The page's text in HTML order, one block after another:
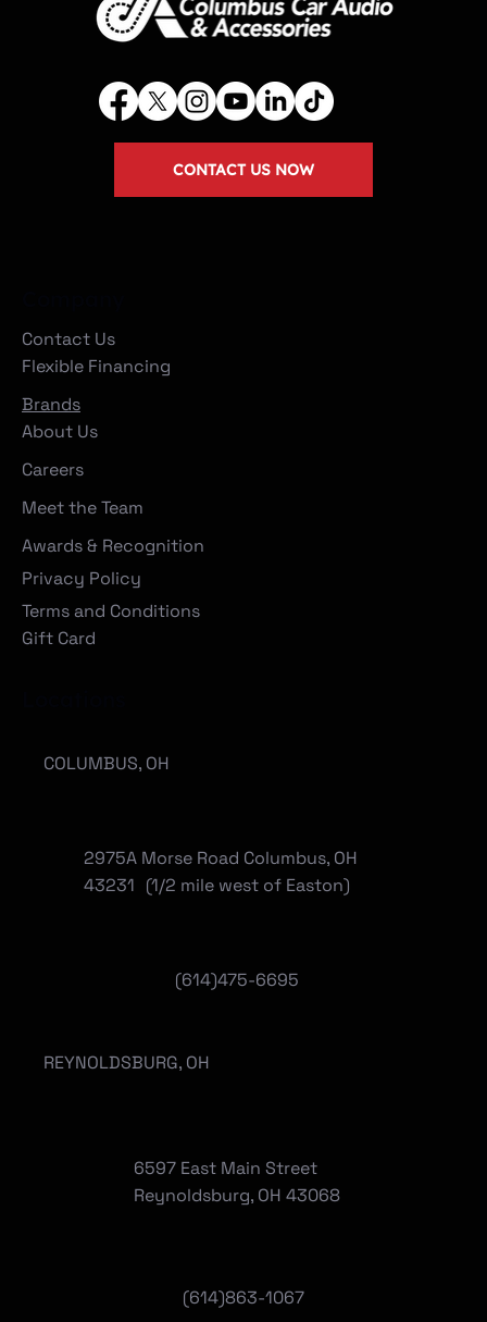
Contact Us
Flexible Financing
Brands
About Us
Careers
Meet the Team
Awards & Recognition
Privacy Policy
Terms and Conditions
Gift Card
CONTACT US NOW
(614)475-6695
COLUMBUS, OH
2975A Morse Road Columbus, OH
43231 (1/2 mile west of Easton)
(614)863-1067
REYNOLDSBURG, OH
6597 East Main Street
Reynoldsburg, OH 43068